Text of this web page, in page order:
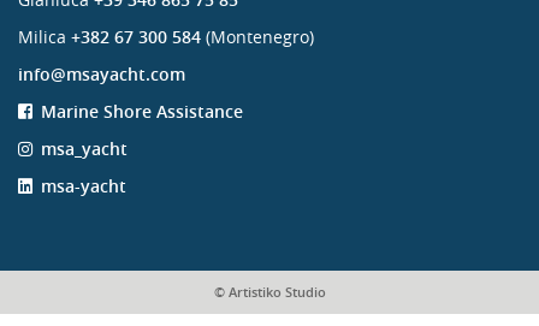
Milica +382 67 300 584 (Montenegro)
info@msayacht.com
Marine Shore Assistance
msa_yacht
msa-yacht
© Artistiko Studio